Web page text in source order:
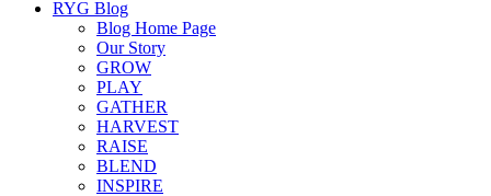
RYG Blog
Blog Home Page
Our Story
GROW
PLAY
GATHER
HARVEST
RAISE
BLEND
INSPIRE